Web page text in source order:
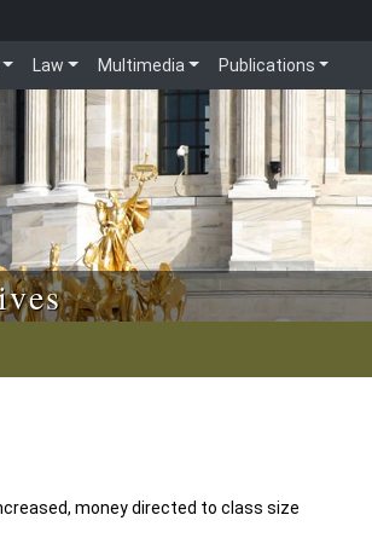
Law Multimedia Publications
money directed to class size